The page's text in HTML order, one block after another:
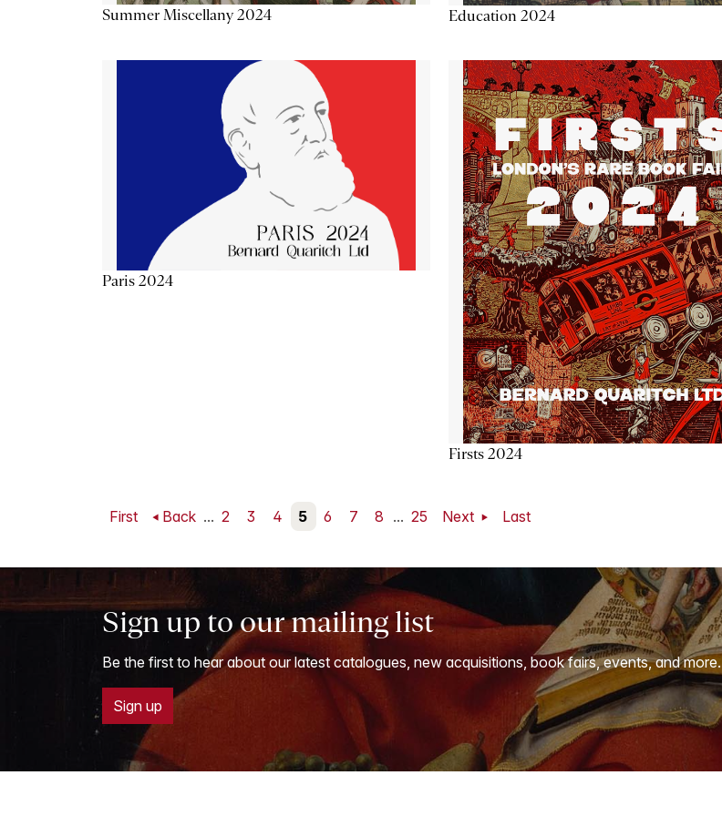
Summer Miscellany 2024 Education 2024
Paris 2024
Firsts 2024
First Back ... 2 3 4 5 6 7 8 ... 25 Next Last
Sign up to our mailing list
Be the first to hear about our latest catalogues, new acquisitions, book fairs, events, and more.
Sign up